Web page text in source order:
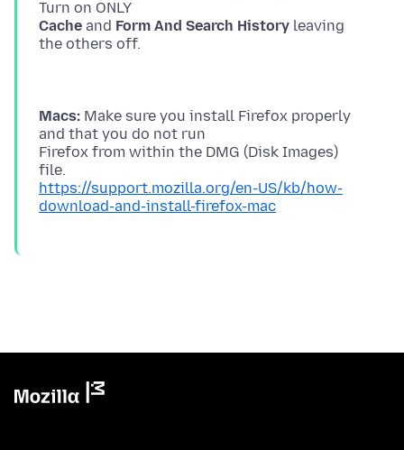
Cache and Form And Search History leaving
Macs: Make sure you install Firefox properly
and that you do not run
Firefox from within the DMG (Disk Images)
https://support.mozilla.org/en-US/kb/how-
download-and-install-firefox-mac